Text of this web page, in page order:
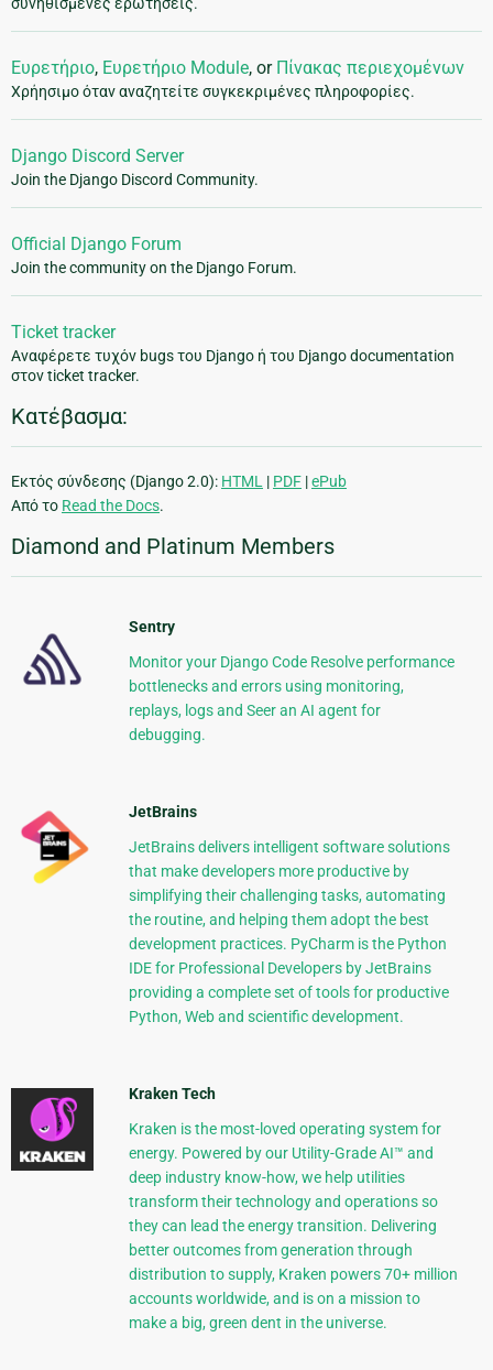
συνηθισμένες ερωτήσεις.
Ευρετήριο, Ευρετήριο Module, or Πίνακας περιεχομένων
Χρήησιμο όταν αναζητείτε συγκεκριμένες πληροφορίες.
Django Discord Server
Join the Django Discord Community.
Official Django Forum
Join the community on the Django Forum.
Ticket tracker
Αναφέρετε τυχόν bugs του Django ή του Django documentation
στον ticket tracker.
Κατέβασμα:
Εκτός σύνδεσης (Django 2.0): HTML | PDF |ePub
Από το Read the Docs.
Diamond and Platinum Members
Sentry
Monitor your Django Code Resolve performance
bottlenecks and errors using monitoring,
replays, logs and Seer an AI agent for
debugging.
JetBrains
JetBrains delivers intelligent software solutions
that make developers more productive by
simplifying their challenging tasks, automating
the routine, and helping them adopt the best
development practices. PyCharm is the Python
IDE for Professional Developers by JetBrains
providing a complete set of tools for productive
Python, Web and scientific development.
Kraken Tech
Kraken is the most-loved operating system for
energy. Powered by our Utility-Grade AI™ and
deep industry know-how, we help utilities
transform their technology and operations so
they can lead the energy transition. Delivering
better outcomes from generation through
distribution to supply, Kraken powers 70+ million
accounts worldwide, and is on a mission to
make a big, green dent in the universe.